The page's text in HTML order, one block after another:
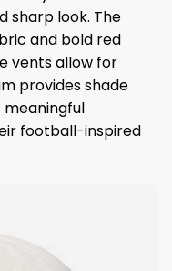
sharp look. The
and bold red
vents allow for
provides shade
meaningful
football-inspired